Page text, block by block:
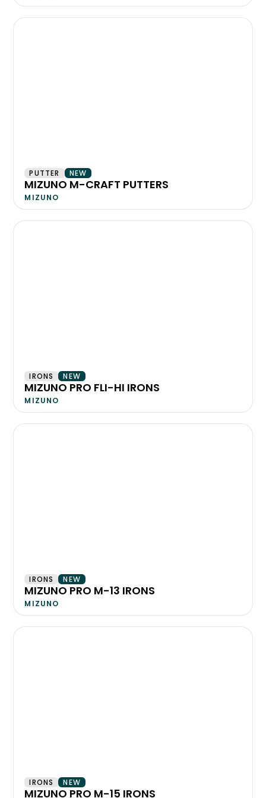
PUTTER NEW
MIZUNO M-CRAFT PUTTERS
MIZUNO
IRONS NEW
MIZUNO PRO FLI-HI IRONS
MIZUNO
IRONS NEW
MIZUNO PRO M-13 IRONS
MIZUNO
IRONS NEW
MIZUNO PRO M-15 IRONS